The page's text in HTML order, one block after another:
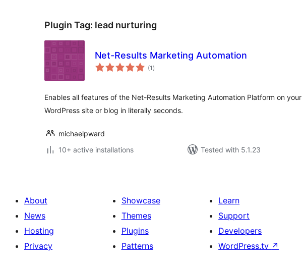
Plugin Tag: lead nurturing
Net-Results Marketing Automation
(1 total
ratings
)
Enables all features of the Net-Results Marketing Automation Platform on your
WordPress site or blog in literally seconds.
michaelpward
10+ active installations
Tested with 5.1.23
About
News
Hosting
Privacy
Showcase
Themes
Plugins
Patterns
Learn
Support
Developers
WordPress.tv ↗